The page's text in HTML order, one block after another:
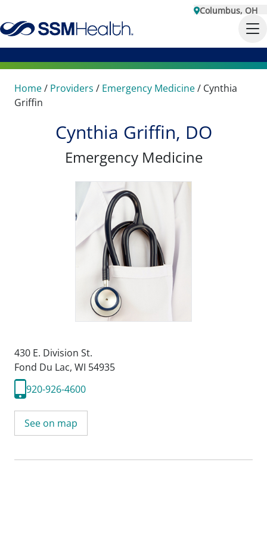
Columbus, OH
Home/ Providers / Emergency Medicine/ Cynthia
Griffin
Cynthia Griffin, DO
Emergency Medicine
430 E. Division St.
Fond Du Lac, WI 54935
920-926-4600
See on map